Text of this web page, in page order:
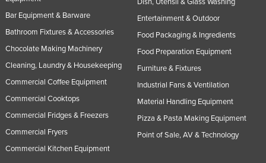
Bar Equipment & Barware
Bathroom Fixtures & Accessories
Chocolate Making Machinery
Cleaning, Laundry & Housekeeping
Commercial Coffee Equipment
Commercial Cooktops
Commercial Fridges & Freezers
Commercial Fryers
Commercial Kitchen Equipment
Dish, Utensil & Glass Washing
Entertainment & Outdoor
Food Packaging & Ingredients
Food Preparation Equipment
Furniture & Fixtures
Industrial Fans & Ventilation
Material Handling Equipment
Pizza & Pasta Making Equipment
Point of Sale, AV & Technology